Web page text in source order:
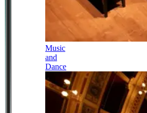
Music
and
Dance